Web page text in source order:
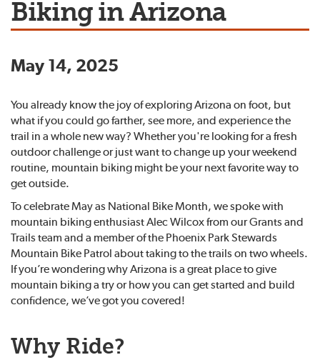
Biking in Arizona
May 14, 2025
You already know the joy of exploring Arizona on foot, but
what if you could go farther, see more, and experience the
trail in a whole new way? Whether you're looking for a fresh
outdoor challenge or just want to change up your weekend
routine, mountain biking might be your next favorite way to
get outside.
To celebrate May as National Bike Month, we spoke with
mountain biking enthusiast Alec Wilcox from our Grants and
Trails team and a member of the Phoenix Park Stewards
Mountain Bike Patrol about taking to the trails on two wheels.
If you’re wondering why Arizona is a great place to give
mountain biking a try or how you can get started and build
confidence, we’ve got you covered!
Why Ride?